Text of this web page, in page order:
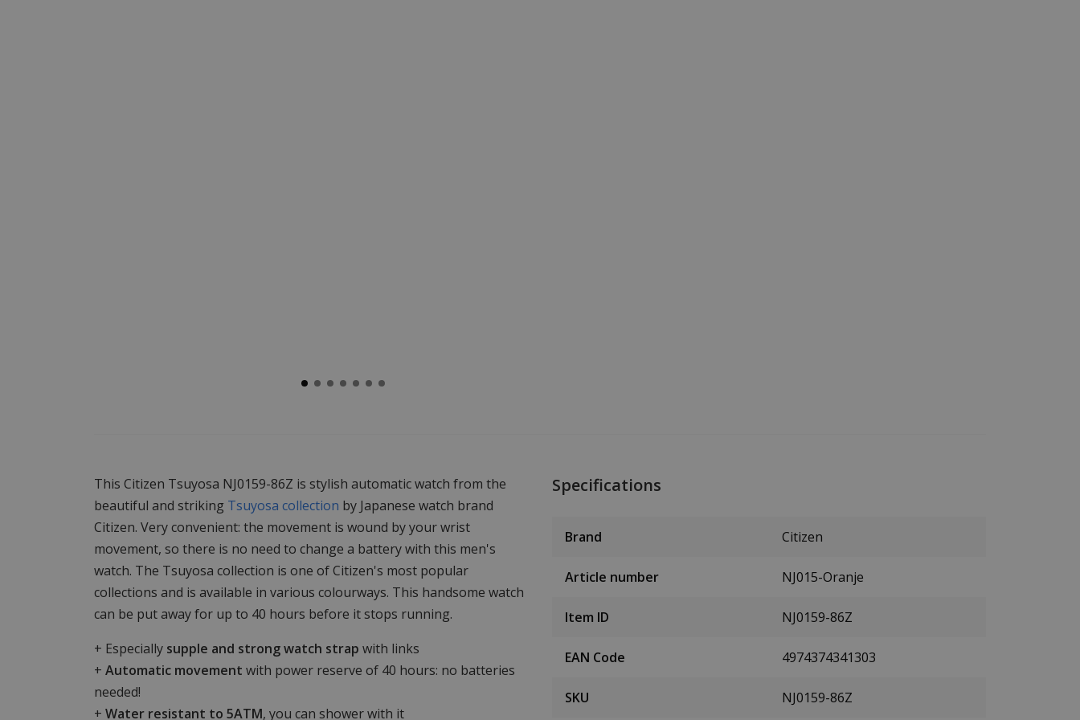
This Citizen Tsuyosa NJ0159-86Z is stylish automatic watch from the
beautiful and striking Tsuyosa collection by Japanese watch brand
Citizen. Very convenient: the movement is wound by your wrist
movement, so there is no need to change a battery with this men's
watch. The Tsuyosa collection is one of Citizen's most popular
collections and is available in various colourways. This handsome watch
can be put away for up to 40 hours before it stops running.
+ Especially supple and strong watch strap with links
+ Automatic movement with power reserve of 40 hours: no batteries
needed!
+ Water resistant to 5ATM, you can shower with it
Specifications
Brand Citizen
Article number NJ015-Oranje
Item ID NJ0159-86Z
EAN Code 4974374341303
SKU NJ0159-86Z